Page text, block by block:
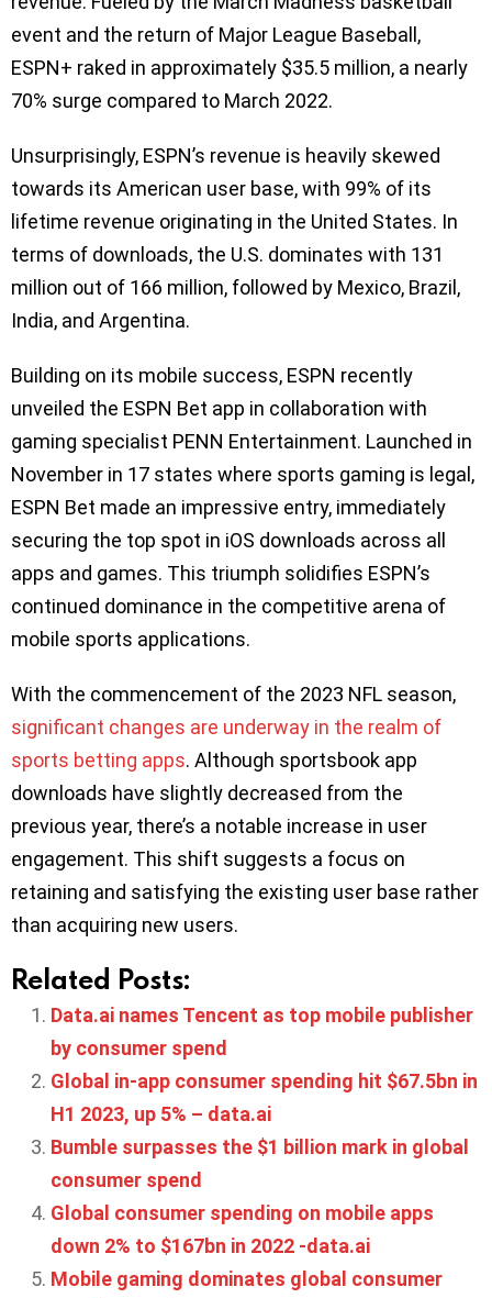
event and the return of Major League Baseball,
ESPN+ raked in approximately $35.5 million, a nearly
70% surge compared to March 2022.
Unsurprisingly, ESPN’s revenue is heavily skewed
towards its American user base, with 99% of its
lifetime revenue originating in the United States. In
terms of downloads, the U.S. dominates with 131
million out of 166 million, followed by Mexico, Brazil,
India, and Argentina.
Building on its mobile success, ESPN recently
unveiled the ESPN Bet app in collaboration with
gaming specialist PENN Entertainment. Launched in
November in 17 states where sports gaming is legal,
ESPN Bet made an impressive entry, immediately
securing the top spot in iOS downloads across all
apps and games. This triumph solidifies ESPN’s
continued dominance in the competitive arena of
mobile sports applications.
With the commencement of the 2023 NFL season,
significant changes are underway in the realm of
sports betting apps. Although sportsbook app
downloads have slightly decreased from the
previous year, there’s a notable increase in user
engagement. This shift suggests a focus on
retaining and satisfying the existing user base rather
than acquiring new users.
Related Posts:
Data.ai names Tencent as top mobile publisher
by consumer spend
Global in-app consumer spending hit $67.5bn in
H1 2023, up 5% – data.ai
Bumble surpasses the $1 billion mark in global
consumer spend
Global consumer spending on mobile apps
down 2% to $167bn in 2022 -data.ai
Mobile gaming dominates global consumer